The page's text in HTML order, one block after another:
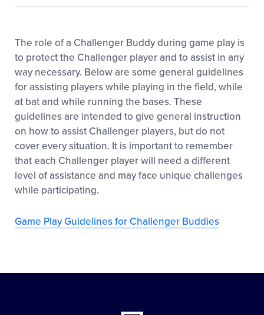
The role of a Challenger Buddy during game play is
to protect the Challenger player and to assist in any
way necessary. Below are some general guidelines
for assisting players while playing in the field, while
at bat and while running the bases. These
guidelines are intended to give general instruction
on how to assist Challenger players, but do not
cover every situation. It is important to remember
that each Challenger player will need a different
level of assistance and may face unique challenges
while participating.
Game Play Guidelines for Challenger Buddies